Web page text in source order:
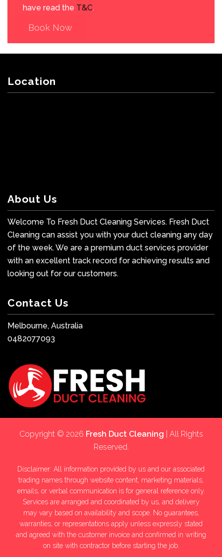
have read the T&C.
Book Now
Location
About Us
Welcome To Fresh Duct Cleaning Services. Fresh Duct
Cleaning can assist you with your duct cleaning any day
of the week. We are a premium duct services provider
with an excellent track record for achieving results and
looking out for our customers.
Contact Us
Melbourne, Australia
0482077093
Copyright © 2026 Fresh Duct Cleaning | All Rights
Reserved.
Disclaimer: All information provided by us and our associated
trading names through website content, marketing materials,
emails, or verbal communication is for general reference only.
Services are arranged and coordinated by us, and delivery
may vary based on availability and scope. No guarantees,
warranties, or representations apply unless expressly stated
and agreed with the customer invoice and confirmed in writing
on site with contractor before starting the job.